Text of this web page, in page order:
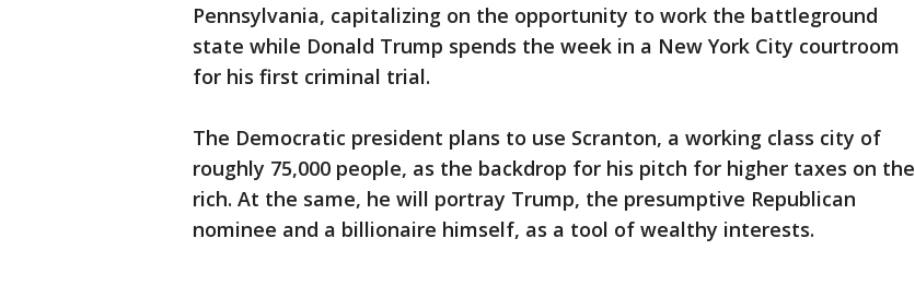
Pennsylvania, capitalizing on the opportunity to work the battleground
state while Donald Trump spends the week in a New York City courtroom
for his first criminal trial.
The Democratic president plans to use Scranton, a working class city of
roughly 75,000 people, as the backdrop for his pitch for higher taxes on the
rich. At the same, he will portray Trump, the presumptive Republican
nominee and a billionaire himself, as a tool of wealthy interests.